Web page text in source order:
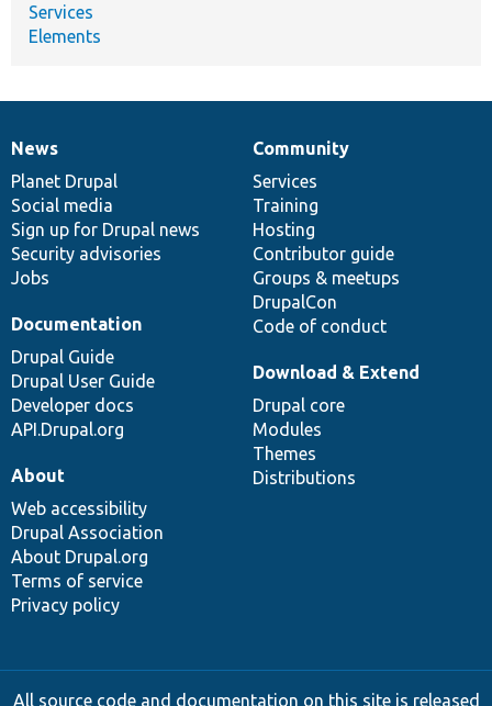
Services
Elements
News
items
News
Planet Drupal
Social media
Sign up for Drupal news
Security advisories
Jobs
Our
community
Community
Services
Training
Hosting
Contributor guide
Groups & meetups
DrupalCon
Code of conduct
Documentation
Documentation
Drupal Guide
Drupal User Guide
Developer docs
API.Drupal.org
Drupal
code
base
Download & Extend
Drupal core
Modules
Themes
Distributions
Governance
of
community
About
Web accessibility
Drupal Association
About Drupal.org
Terms of service
Privacy policy
All source code and documentation on this site is released